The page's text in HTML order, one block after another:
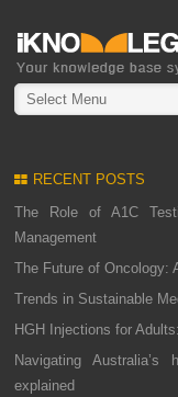
Select Menu
RECENT POSTS
The Role of A1C
Management
The Future of Oncology:
Trends in Sustainable
HGH Injections for
Navigating
explained